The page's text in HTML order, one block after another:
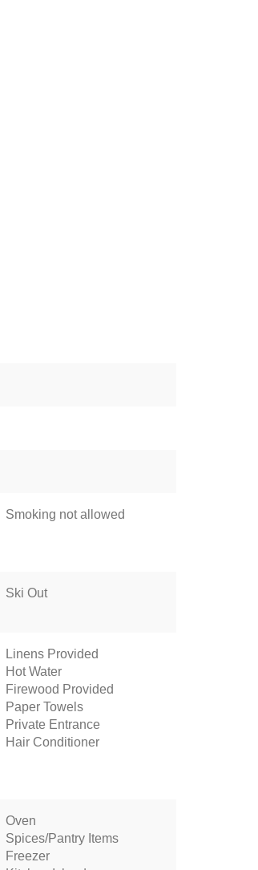
Smoking not allowed
Ski Out
Linens Provided
Hot Water
Firewood Provided
Paper Towels
Private Entrance
Hair Conditioner
Oven
Spices/Pantry Items
Freezer